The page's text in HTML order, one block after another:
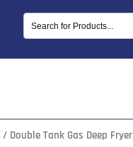
/ Double Tank Gas Deep Fryer